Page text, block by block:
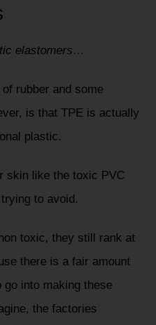
elastomers…
rubber and some
is that TPE is actually
plastic.
skin like the toxic PVC
to avoid.
toxic, they still rank at
there is a fair amount
go into making these
the factories